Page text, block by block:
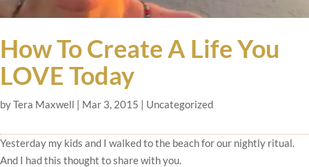
How To Create A Life You
LOVE Today
byTera Maxwell | Mar 3, 2015 | Uncategorized
Yesterday my kids and I walked to the beach for our nightly ritual.
And I had this thought to share with you.